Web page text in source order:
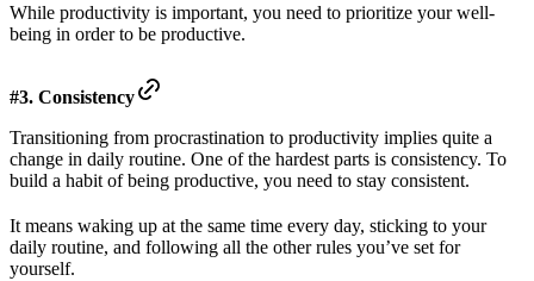
While productivity is important, you need to prioritize your well-
being in order to be productive.
#3. Consistency
Transitioning from procrastination to productivity implies quite a
change in daily routine. One of the hardest parts is consistency. To
build a habit of being productive, you need to stay consistent.
It means waking up at the same time every day, sticking to your
daily routine, and following all the other rules you’ve set for
yourself.